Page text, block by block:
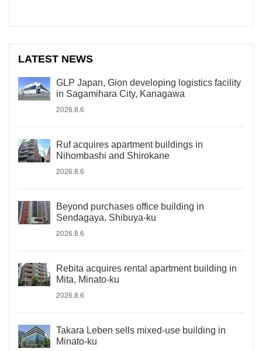
LATEST NEWS
GLP Japan, Gion developing logistics facility
in Sagamihara City, Kanagawa
2026.8.6
Ruf acquires apartment buildings in
Nihombashi and Shirokane
2026.8.6
Beyond purchases office building in
Sendagaya, Shibuya-ku
2026.8.6
Rebita acquires rental apartment building in
Mita, Minato-ku
2026.8.6
Takara Leben sells mixed-use building in
Minato-ku